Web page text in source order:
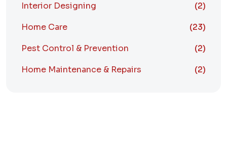
Interior Designing
(2)
Home Care
(23)
Pest Control & Prevention
(2)
Home Maintenance & Repairs
(2)